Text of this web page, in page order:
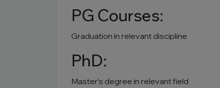
PG Courses:
Graduation in relevant discipline
PhD:
Master’s degree in relevant field